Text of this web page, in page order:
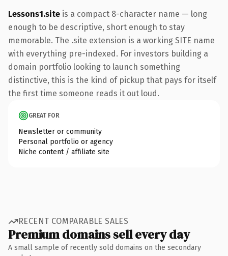
Lessons1.site is a compact 8-character name — long
enough to be descriptive, short enough to stay
memorable. The .site extension is a working SITE name
with everything pre-indexed. For investors building a
domain portfolio looking to launch something
distinctive, this is the kind of pickup that pays for itself
the first time someone reads it out loud.
GREAT FOR
Newsletter or community
Personal portfolio or agency
Niche content / affiliate site
RECENT COMPARABLE SALES
Premium domains sell every day
A small sample of recently sold domains on the secondary